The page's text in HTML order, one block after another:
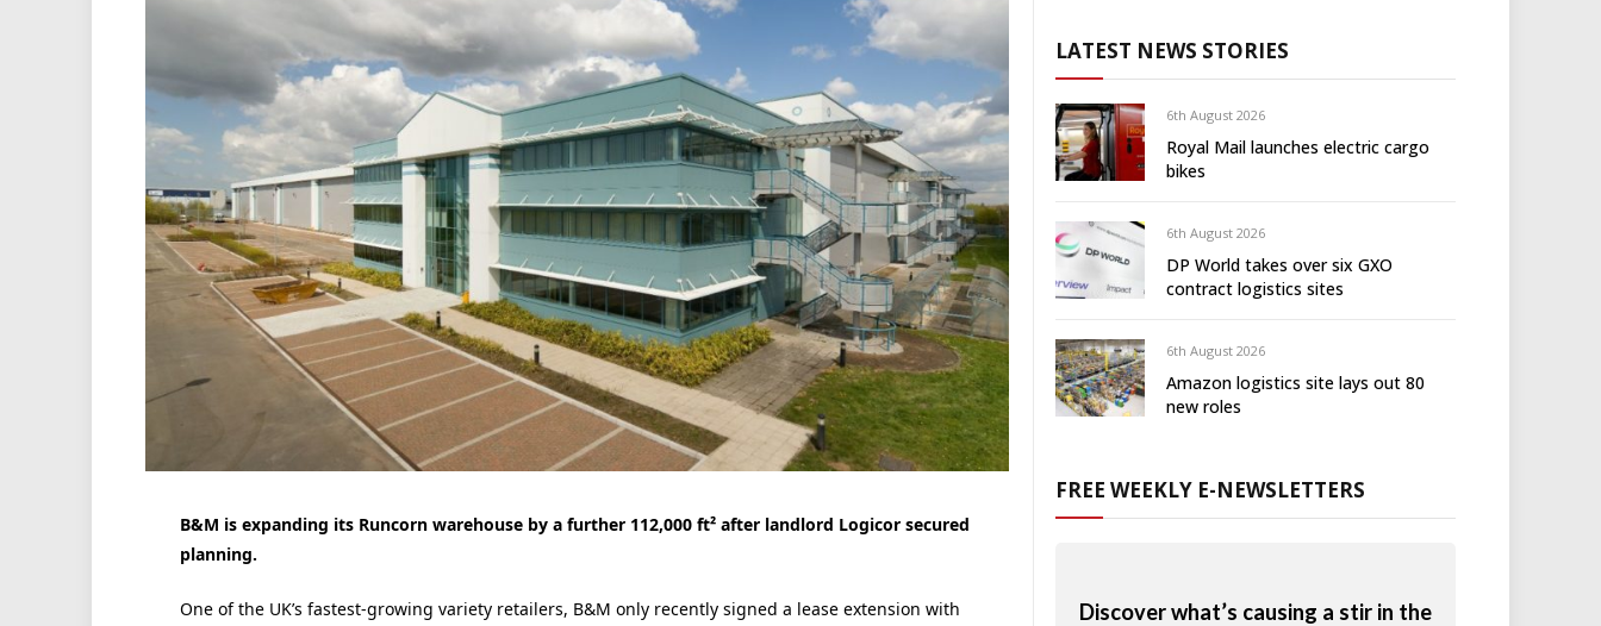
B&M is expanding its Runcorn warehouse by a further 112,000 ft² after landlord Logicor secured
planning.
One of the UK’s fastest-growing variety retailers, B&M only recently signed a lease extension with
LATEST NEWS STORIES
6th August 2026
Royal Mail launches electric cargo
bikes
6th August 2026
DP World takes over six GXO
contract logistics sites
6th August 2026
Amazon logistics site lays out 80
new roles
FREE WEEKLY E-NEWSLETTERS
Discover what’s causing a stir in the